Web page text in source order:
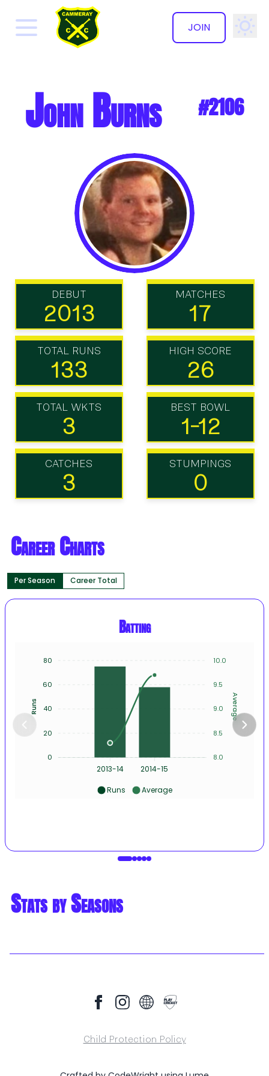
JOIN
John Burns #2106
DEBUT
2013
MATCHES
17
TOTAL RUNS
133
HIGH SCORE
26
TOTAL WKTS
3
BEST BOWL
1-12
CATCHES
3
STUMPINGS
0
Career Charts
Per Season Career Total
Batting
2013-14 2014-15
10.0
9.5
9.0
8.5
8.0
Average
80
60
40
20
0
Runs
Runs Average
Stats by Seasons
Child Protection Policy